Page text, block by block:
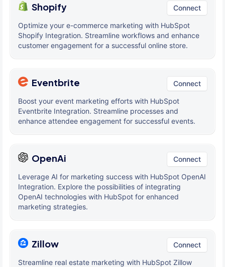
Shopify Connect
Optimize your e-commerce marketing with HubSpot
Shopify Integration. Streamline workflows and enhance
customer engagement for a successful online store.
Eventbrite Connect
Boost your event marketing efforts with HubSpot
Eventbrite Integration. Streamline processes and
enhance attendee engagement for successful events.
OpenAi Connect
Leverage AI for marketing success with HubSpot OpenAI
Integration. Explore the possibilities of integrating
OpenAI technologies with HubSpot for enhanced
marketing strategies.
Zillow Connect
Streamline real estate marketing with HubSpot Zillow